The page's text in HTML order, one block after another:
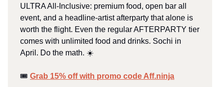
ULTRA All-Inclusive: premium food, open bar all
event, and a headline-artist afterparty that alone is
worth the flight. Even the regular AFTERPARTY tier
comes with unlimited food and drinks. Sochi in
April. Do the math. ☀️
🎟️ Grab 15% off with promo code Aff.ninja